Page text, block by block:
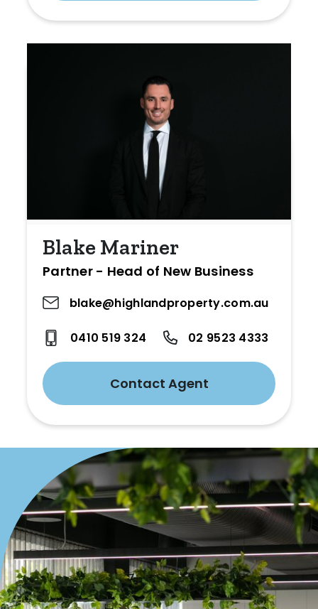
Blake Mariner
Partner - Head of New Business
blake@highlandproperty.com.au
0410 519 324 02 9523 4333
Contact Agent